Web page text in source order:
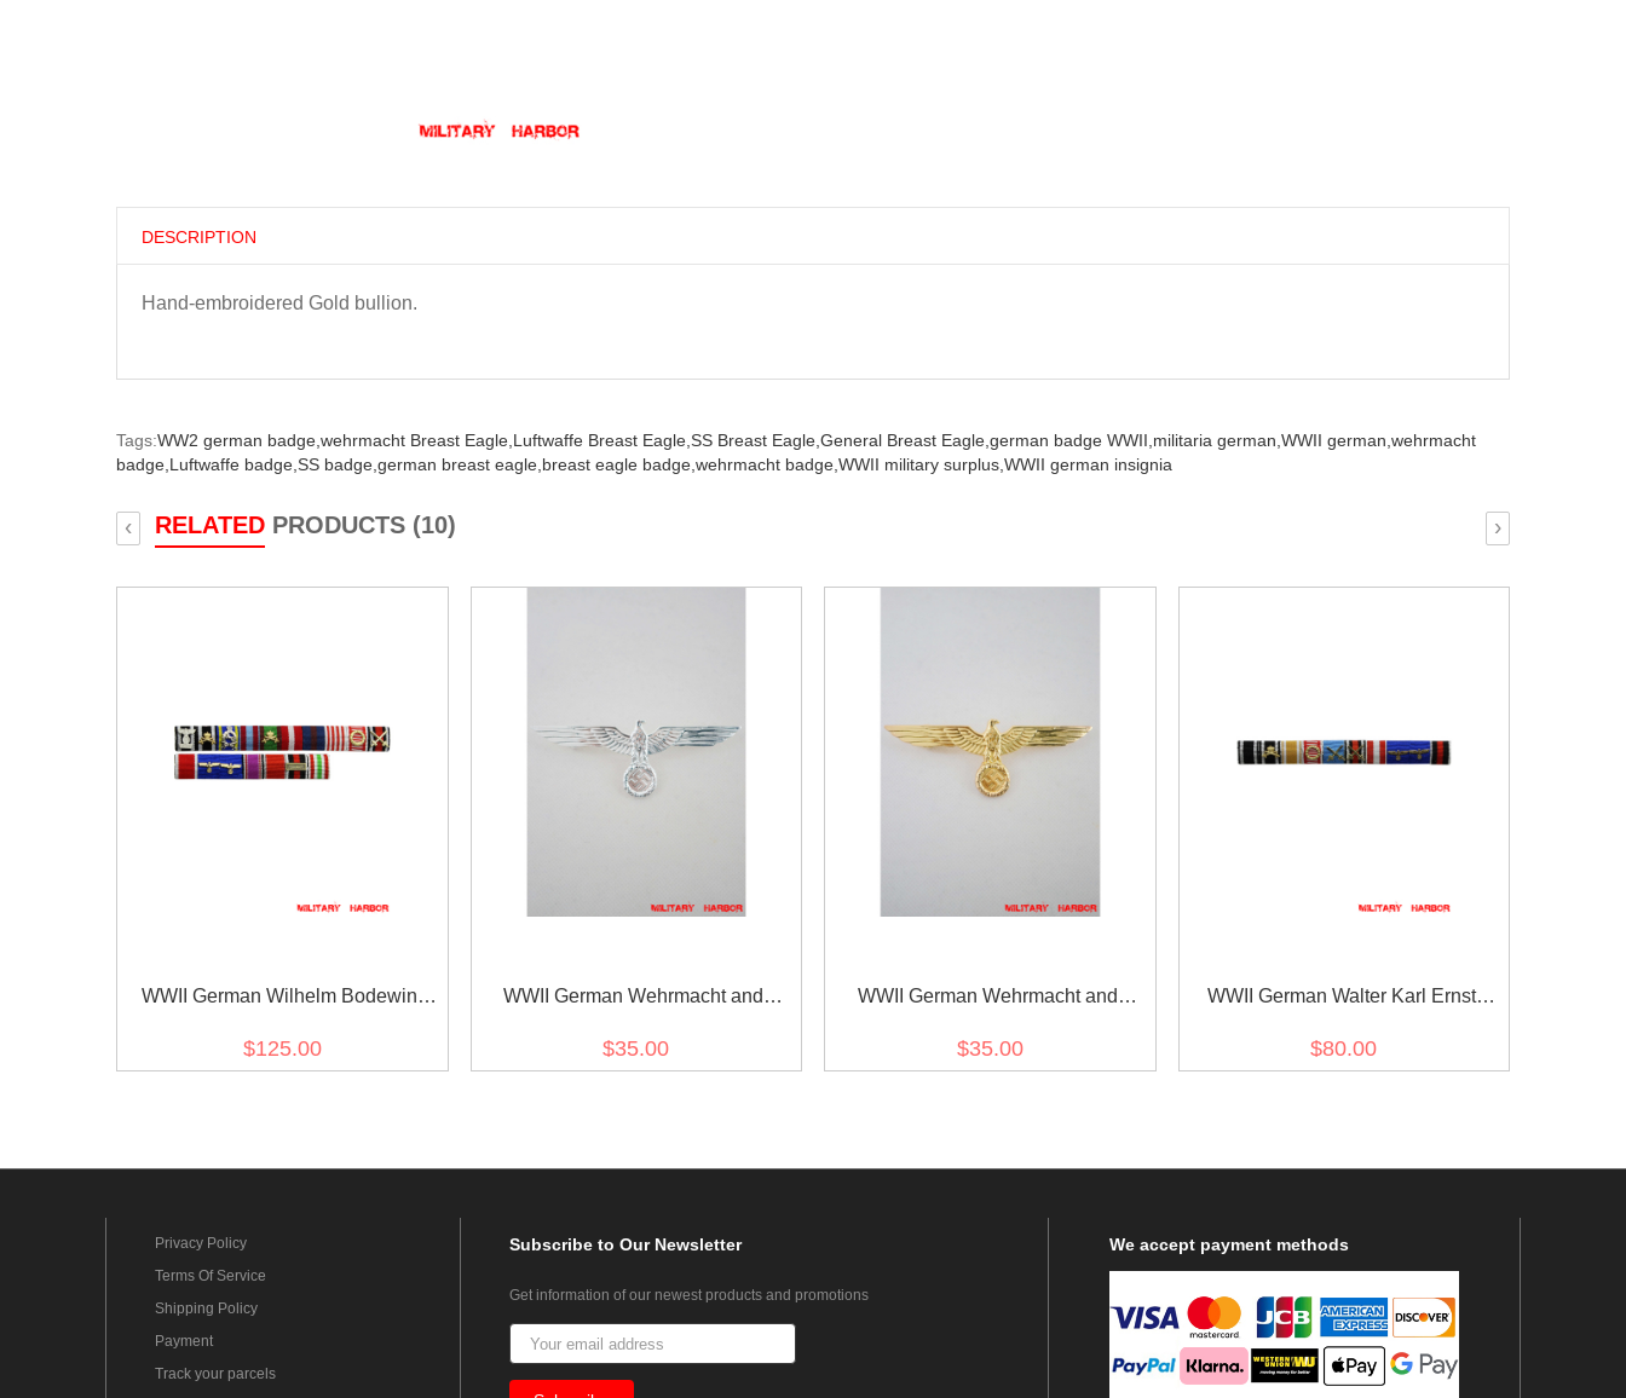
DESCRIPTION
Hand-embroidered Gold bullion.
Tags:WW2 german badge, wehrmacht Breast Eagle, Luftwaffe Breast Eagle, SS Breast Eagle, General Breast Eagle, german badge WWII, militaria german, WWII german, wehrmacht
badge, Luftwaffe badge, SS badge, german breast eagle, breast eagle badge, wehrmacht badge, WWII military surplus, WWII german insignia
RELATED PRODUCTS (10)
‹ ›
WWII German Wilhelm Bodewin
$125.00
WWII German Wehrmacht and
Officer
$35.00
WWII German Wehrmacht and
General
$35.00
WWII German Walter Karl Ernst
$80.00
Privacy Policy
Terms Of Service
Shipping Policy
Payment
Track your parcels
Subscribeto Our Newsletter
Get information of our newest products and promotions
We accept payment methods